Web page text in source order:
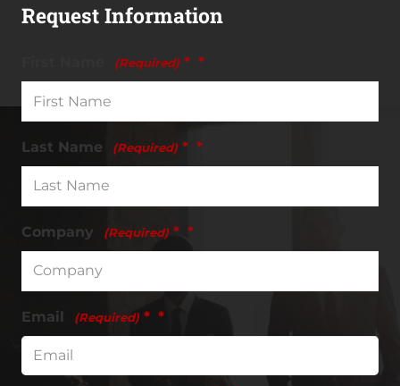
Request Information
(Required) *
Last Name (Required) *
Company (Required) *
Email (Required) *